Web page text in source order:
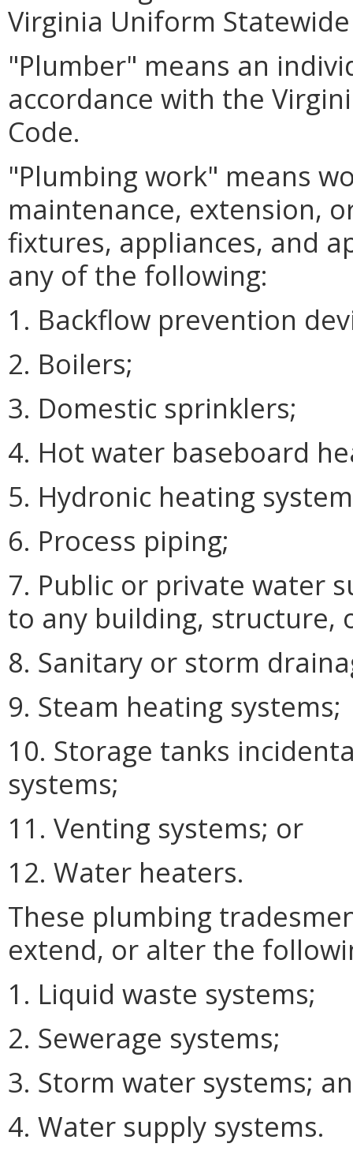
Virginia Uniform
"Plumber" means an
accordance with the
Code.
"Plumbing work" means
maintenance, extension,
fixtures, appliances, and
any of the following:
1. Backflow prevention
2. Boilers;
3. Domestic sprinklers;
4. Hot water baseboard
5. Hydronic heating
6. Process piping;
7. Public or private water
to any building, structure,
8. Sanitary or storm
9. Steam heating systems;
10. Storage tanks
systems;
11. Venting systems; or
12. Water heaters.
These plumbing
extend, or alter the
1. Liquid waste systems;
2. Sewerage systems;
3. Storm water systems;
4. Water supply systems.